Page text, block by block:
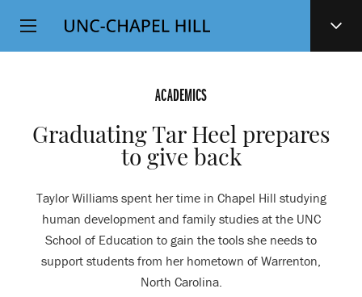
SKIP
TO
Top
Level
ACADEMICS
Graduating Tar Heel prepares
to give back
Taylor Williams spent her time in Chapel Hill studying
human development and family studies at the UNC
School of Education to gain the tools she needs to
support students from her hometown of Warrenton,
North Carolina.